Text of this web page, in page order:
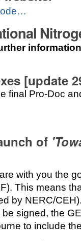
[update
final Pro-Doc
of
with you the
This means
by NERC/
signed, the
to include